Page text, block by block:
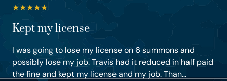
★★★★★
Kept my license
I was going to lose my license on 6 summons and
possibly lose my job. Travis had it reduced in half paid
the fine and kept my license and my job. Than...